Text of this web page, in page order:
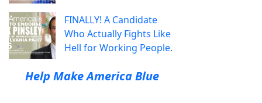
FINALLY! A Candidate
Who Actually Fights Like
Hell for Working People.
Help Make America Blue